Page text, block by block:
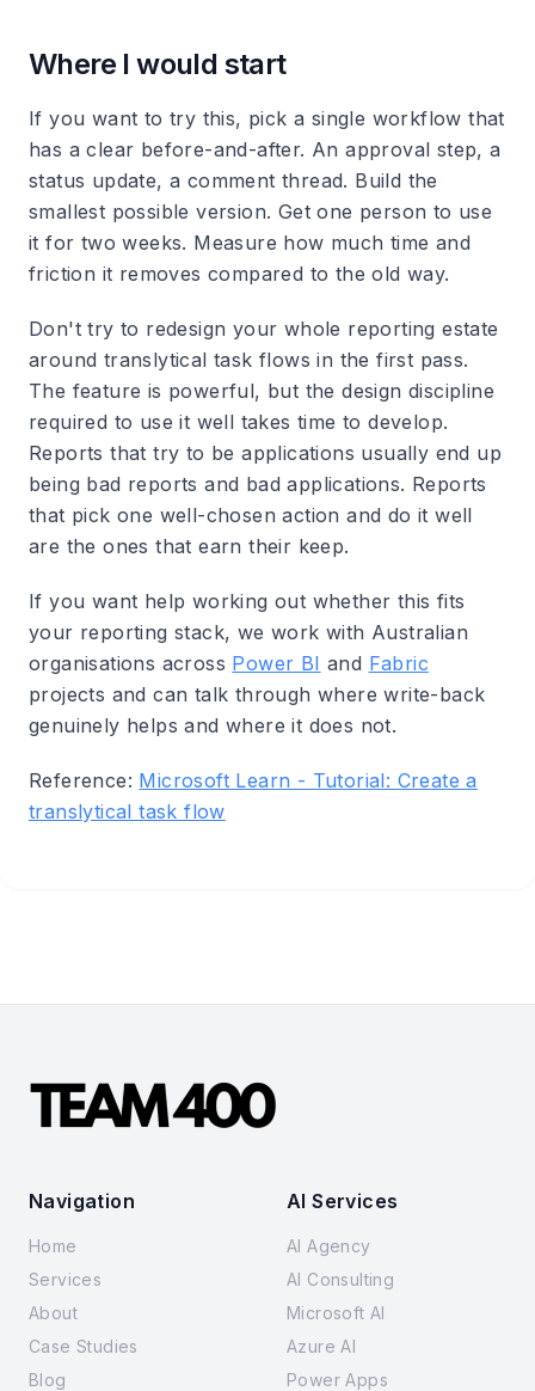
Where I would start
If you want to try this, pick a single workflow that
has a clear before-and-after. An approval step, a
status update, a comment thread. Build the
smallest possible version. Get one person to use
it for two weeks. Measure how much time and
friction it removes compared to the old way.
Don't try to redesign your whole reporting estate
around translytical task flows in the first pass.
The feature is powerful, but the design discipline
required to use it well takes time to develop.
Reports that try to be applications usually end up
being bad reports and bad applications. Reports
that pick one well-chosen action and do it well
are the ones that earn their keep.
If you want help working out whether this fits
your reporting stack, we work with Australian
organisations across Power BI and Fabric
projects and can talk through where write-back
genuinely helps and where it does not.
Reference: Microsoft Learn - Tutorial: Create a
translytical task flow
Navigation
Home
Services
About
Case Studies
Blog
AI Services
AI Agency
AI Consulting
Microsoft AI
Azure AI
Power Apps